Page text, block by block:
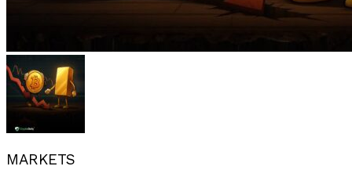
MARKETS